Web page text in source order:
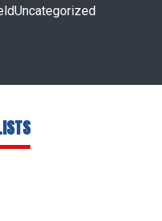
Uncategorized